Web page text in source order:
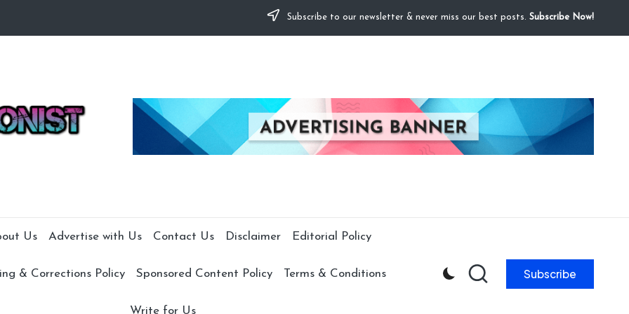
Subscribe to our newsletter & never miss our best posts. Subscribe Now!
Us Advertise with Us Contact Us Disclaimer Editorial Policy
& Corrections Policy Sponsored Content Policy Terms & Conditions
Write for Us
Subscribe